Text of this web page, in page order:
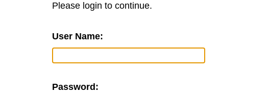
Please login to continue.
User Name:
Password: